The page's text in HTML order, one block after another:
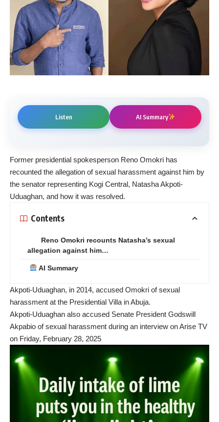
Listen AI Summary
Former presidential spokesperson Reno Omokri has
recounted the allegation of sexual harassment against him by
the senator representing Kogi Central, Natasha Akpoti-
Uduaghan, and how it was resolved.
Contents
Reno Omokri recounts Natasha’s sexual
allegation against him…
AI Summary
Akpoti-Uduaghan, in 2014, accused Omokri of sexual
harassment at the Presidential Villa in Abuja.
Akpoti-Uduaghan also accused Senate President Godswill
Akpabio of sexual harassment during an interview on Arise TV
on Friday, February 28, 2025